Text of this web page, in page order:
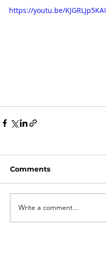
https://youtu.be/KJGRLJp5KAI
Comments
Write a comment...